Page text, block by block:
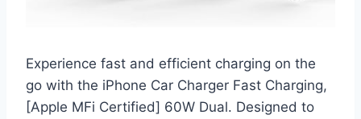
Experience fast and efficient charging on the
go with the iPhone Car Charger Fast Charging,
[Apple MFi Certified] 60W Dual. Designed to